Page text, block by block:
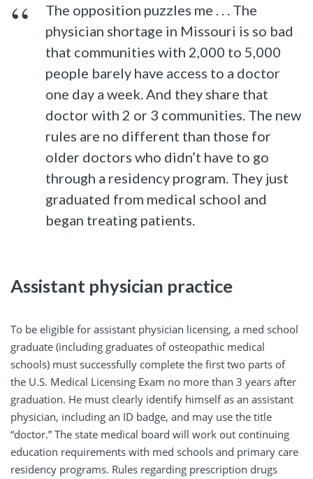
The opposition puzzles me . . . The
physician shortage in Missouri is so bad
that communities with 2,000 to 5,000
people barely have access to a doctor
one day a week. And they share that
doctor with 2 or 3 communities. The new
rules are no different than those for
older doctors who didn’t have to go
through a residency program. They just
graduated from medical school and
began treating patients.
Assistant physician practice
To be eligible for assistant physician licensing, a med school
graduate (including graduates of osteopathic medical
schools) must successfully complete the first two parts of
the U.S. Medical Licensing Exam no more than 3 years after
graduation. He must clearly identify himself as an assistant
physician, including an ID badge, and may use the title
“doctor.” The state medical board will work out continuing
education requirements with med schools and primary care
residency programs. Rules regarding prescription drugs